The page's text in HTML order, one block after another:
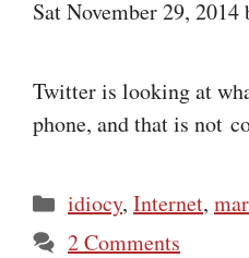
Sat November 29, 2014
Twitter is looking at
phone, and that is not
Categories
idiocy, Internet,
2 Comments